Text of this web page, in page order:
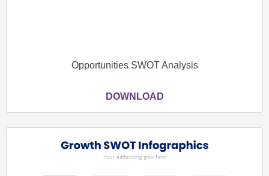
Opportunities SWOT Analysis
DOWNLOAD